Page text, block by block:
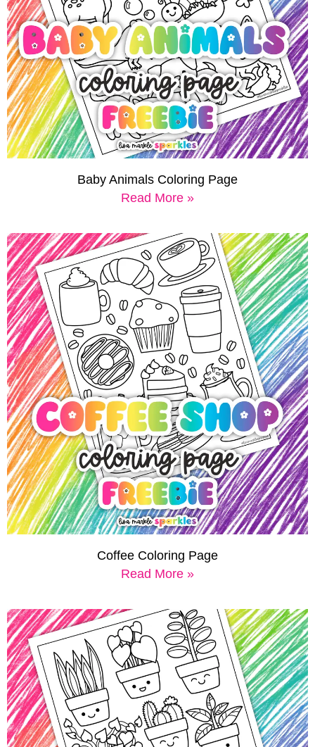
Baby Animals Coloring Page
Read More »
Coffee Coloring Page
Read More »